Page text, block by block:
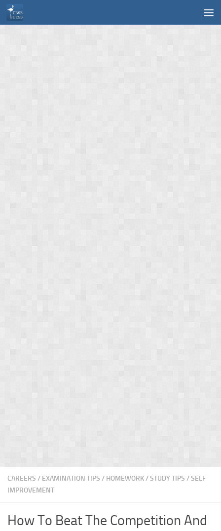
Skip to content
CAREERS / EXAMINATION TIPS / HOMEWORK / STUDY TIPS /SELF
IMPROVEMENT
How To Beat The Competition And